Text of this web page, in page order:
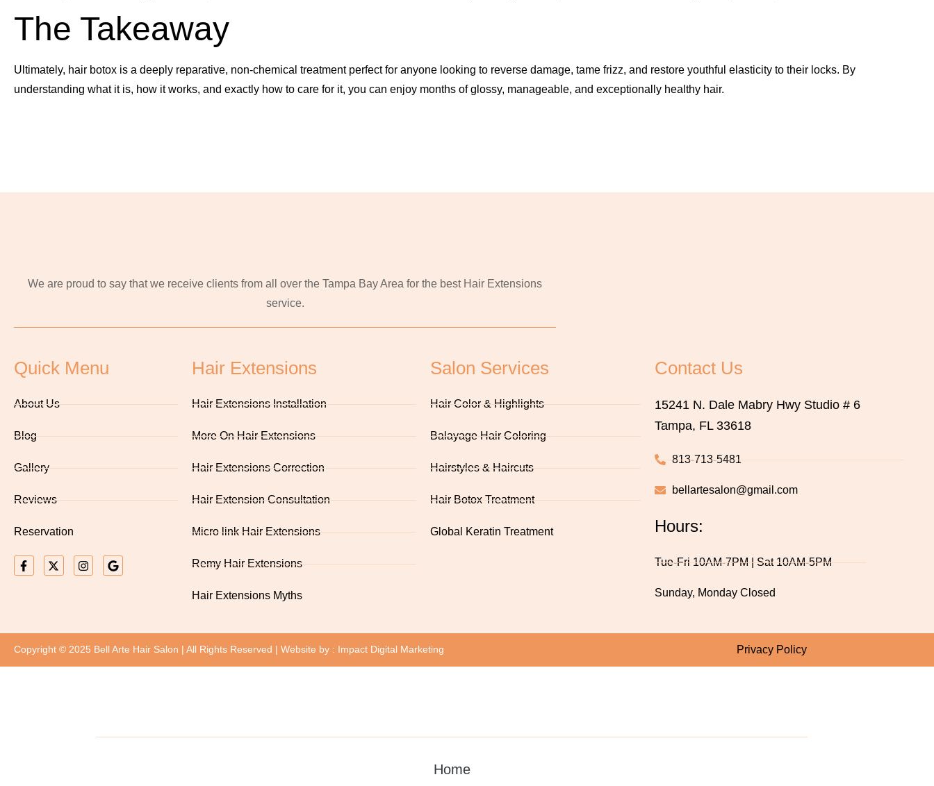
The Takeaway
Ultimately, hair botox is a deeply reparative, non-chemical treatment perfect for anyone looking to reverse damage, tame frizz, and restore youthful elasticity to their locks. By
understanding what it is, how it works, and exactly how to care for it, you can enjoy months of glossy, manageable, and exceptionally healthy hair.
We are proud to say that we receive clients from all over the Tampa Bay Area for the best Hair Extensions
service.
Quick Menu
About Us
Blog
Gallery
Reviews
Reservation
Hair Extensions
Hair Extensions Installation
More On Hair Extensions
Hair Extensions Correction
Hair Extension Consultation
Micro link Hair Extensions
Remy Hair Extensions
Hair Extensions Myths
Salon Services
Hair Color & Highlights
Balayage Hair Coloring
Hairstyles & Haircuts
Hair Botox Treatment
Global Keratin Treatment
Contact Us
15241 N. Dale Mabry Hwy Studio # 6
Tampa, FL 33618
813-713-5481
bellartesalon@gmail.com
Hours:
Tue-Fri 10AM-7PM | Sat 10AM-5PM
Sunday, Monday Closed
Copyright © 2025 Bell Arte Hair Salon | All Rights Reserved | Website by : Impact Digital Marketing Privacy Policy
Home